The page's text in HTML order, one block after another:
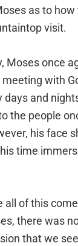
as to
visit.
Moses once
meeting with
days and
the people
his face
time
all of this
there was
that we